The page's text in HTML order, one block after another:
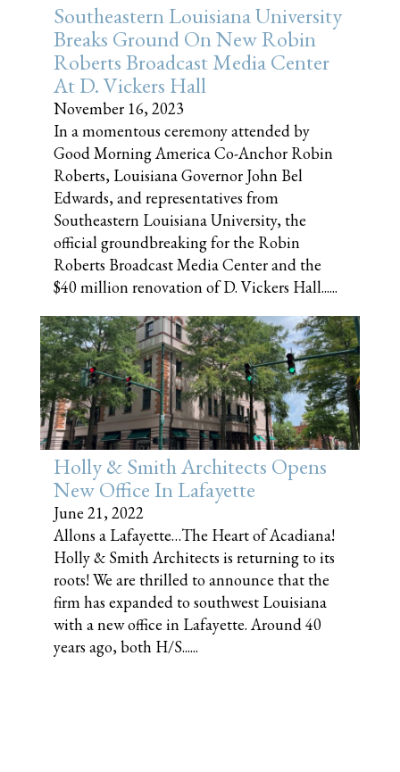
Southeastern Louisiana University
Breaks Ground On New Robin
Roberts Broadcast Media Center
At D. Vickers Hall
November 16, 2023
In a momentous ceremony attended by
Good Morning America Co-Anchor Robin
Roberts, Louisiana Governor John Bel
Edwards, and representatives from
Southeastern Louisiana University, the
official groundbreaking for the Robin
Roberts Broadcast Media Center and the
$40 million renovation of D. Vickers Hall......
Holly & Smith Architects Opens
New Office In Lafayette
June 21, 2022
Allons a Lafayette…The Heart of Acadiana!
Holly & Smith Architects is returning to its
roots! We are thrilled to announce that the
firm has expanded to southwest Louisiana
with a new office in Lafayette. Around 40
years ago, both H/S......